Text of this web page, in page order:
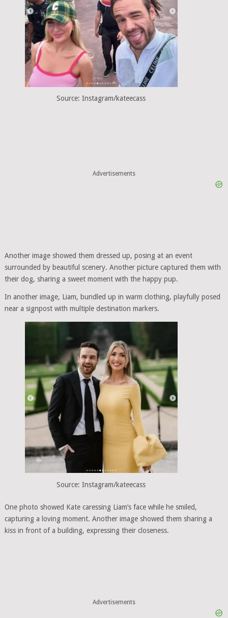
Source: Instagram/kateecass
Advertisements
Another image showed them dressed up, posing at an event
surrounded by beautiful scenery. Another picture captured them with
their dog, sharing a sweet moment with the happy pup.
In another image, Liam, bundled up in warm clothing, playfully posed
near a signpost with multiple destination markers.
Source: Instagram/kateecass
One photo showed Kate caressing Liam’s face while he smiled,
capturing a loving moment. Another image showed them sharing a
kiss in front of a building, expressing their closeness.
Advertisements